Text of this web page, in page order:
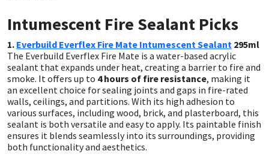
Intumescent Fire Sealant Picks
1. Everbuild Everflex Fire Mate Intumescent Sealant 295ml
The Everbuild Everflex Fire Mate is a water-based acrylic
sealant that expands under heat, creating a barrier to fire and
smoke. It offers up to 4 hours of fire resistance, making it
an excellent choice for sealing joints and gaps in fire-rated
walls, ceilings, and partitions. With its high adhesion to
various surfaces, including wood, brick, and plasterboard, this
sealant is both versatile and easy to apply. Its paintable finish
ensures it blends seamlessly into its surroundings, providing
both functionality and aesthetics.
FOSROC
Geocel
Illbruck
Isoflex
Paintable
RAL Colours
Roofing Sealants
Secure Sealants